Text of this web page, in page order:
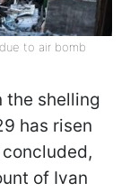
to air bomb
the shelling
has risen
of Ivan